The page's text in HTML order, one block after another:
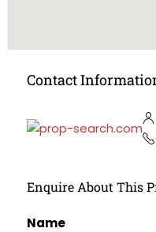
Contact
Enquire About This
Name